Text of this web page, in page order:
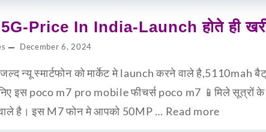
Price In India-Launch होते ही
December 6, 2024
न्यू स्मार्टफोन को मार्केट मे launch करने वाले है,5110mah
इस poco m7 pro mobile फीचर्स poco m7 📱मिले सूत्रों
है। इस M7 फोन मे आपको 50MP … Read more